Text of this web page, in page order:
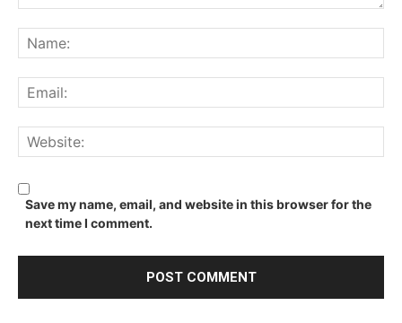
Save my name, email, and website in this browser for the
next time I comment.